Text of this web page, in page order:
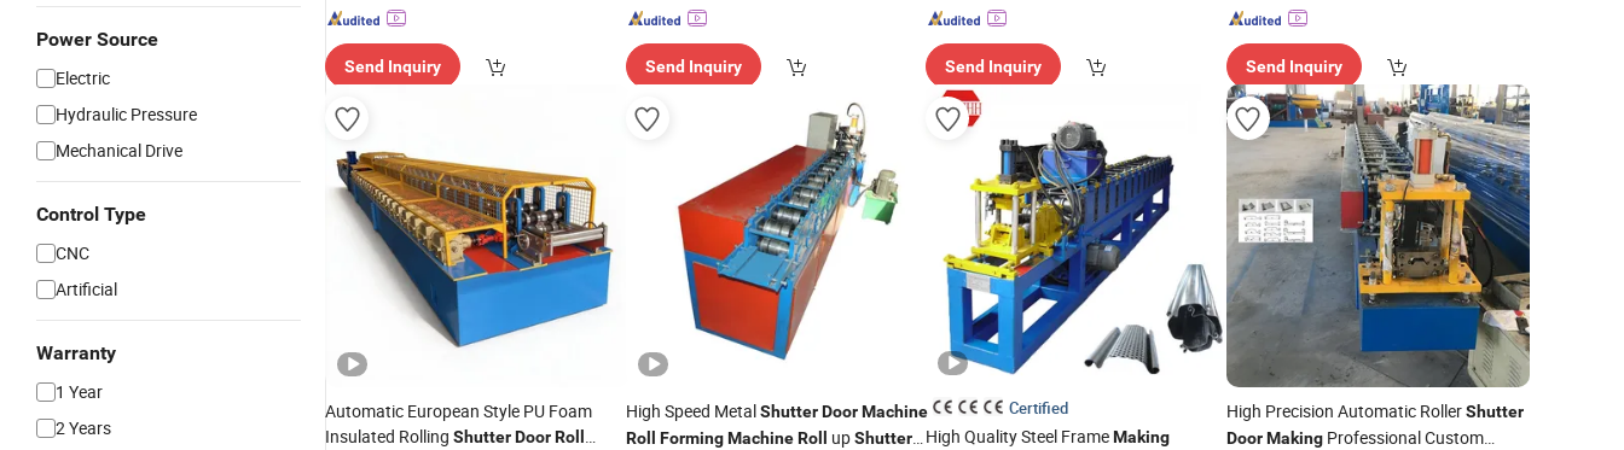
Power Source
Electric
Hydraulic Pressure
Mechanical Drive
Control Type
CNC
Artificial
Warranty
1 Year
2 Years
Send Inquiry Send Inquiry Send Inquiry Send Inquiry
Automatic European Style PU Foam
Insulated Rolling ShutterDoorRoll
High Speed MetalShutter Door Machine
Roll
Forming Machine Roll upShutter
Certified
High Quality Steel FrameMaking
High Precision Automatic RollerShutter
Door MakingProfessional Custom